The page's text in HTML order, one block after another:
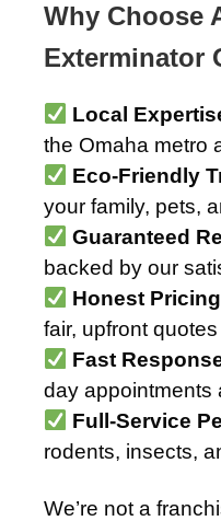
Why Choose
Exterminator
Local
the Omaha metro
Eco-Friendly
your family, pets,
Guaranteed
backed by our
Honest
fair, upfront quotes
Fast
day appointments
Full-Service
rodents, insects,
We’re not a